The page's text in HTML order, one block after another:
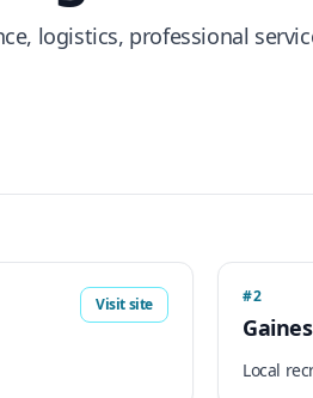
logistics, professional
Visit site #2
Local